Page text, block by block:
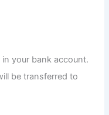
your bank account.
be transferred to